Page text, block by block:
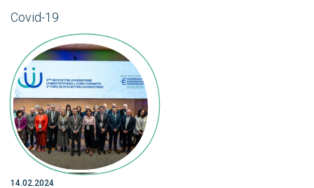
Covid-19
14.02.2024